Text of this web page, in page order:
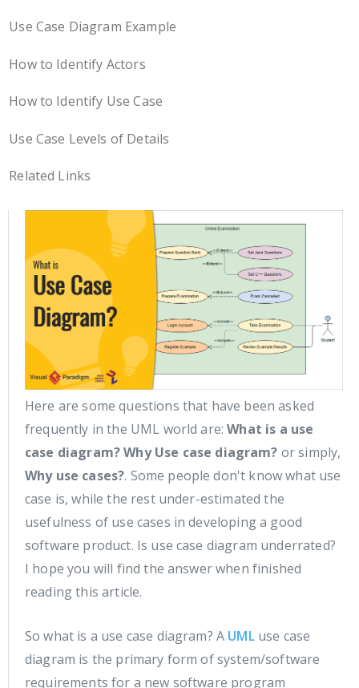
Use Case Diagram Example
How to Identify Actors
How to Identify Use Case
Use Case Levels of Details
Related Links
Here are some questions that have been asked
frequently in the UML world are:What is a use
case diagram?Why Use case diagram? or simply,
Why use cases?. Some people don't know what use
case is, while the rest under-estimated the
usefulness of use cases in developing a good
software product. Is use case diagram underrated?
I hope you will find the answer when finished
reading this article.
So what is a use case diagram? A UMLuse case
diagram is the primary form of system/software
requirements for a new software program